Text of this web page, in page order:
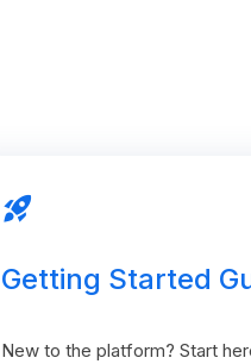
rocket_launch
Getting Started
New to the platform? Start